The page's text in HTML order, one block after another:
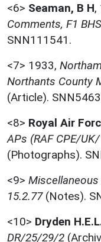
<6> Seaman, B H,
Comments, F1
SNN111541.
<7> 1933,
Northants County
(Article).
<8> Royal Air
APs (RAF CPE/
(Photographs).
<9> Miscellaneous
15.2.77(Notes).
<10> Dryden
DR/25/29/2